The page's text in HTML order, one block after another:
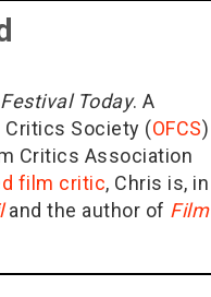
Today. A
Critics Society (OFCS)
Critics Association
film critic, Chris is, in
and the author of Film